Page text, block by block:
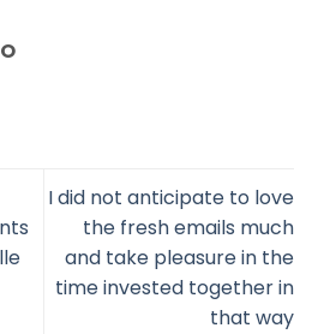
I did not anticipate to love
the fresh emails much
and take pleasure in the
time invested together in
that way